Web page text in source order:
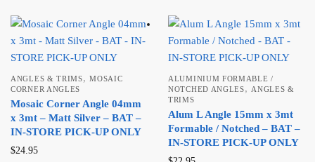
ANGLES & TRIMS,MOSAIC
CORNER ANGLES
Mosaic Corner Angle 04mm
x 3mt – Matt Silver – BAT –
IN-STORE PICK-UP ONLY
$24.95
ALUMINIUM FORMABLE /
NOTCHED ANGLES, ANGLES &
TRIMS
Alum L Angle 15mm x 3mt
Formable / Notched – BAT –
IN-STORE PICK-UP ONLY